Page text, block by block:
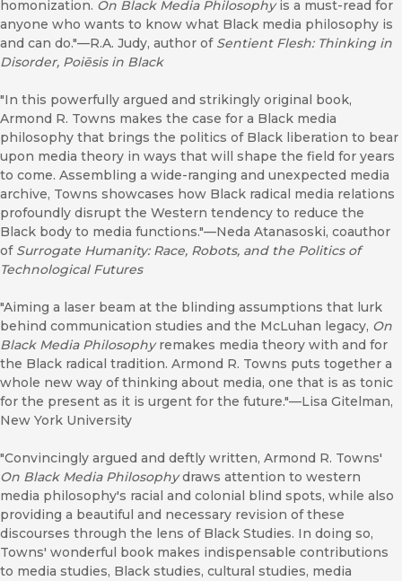
homonization. On Black Media Philosophyis a must-read for
anyone who wants to know what Black media philosophy is
and can do."––R.A. Judy, author of Sentient Flesh: Thinking in
Disorder, Poiēsis in Black
"In this powerfully argued and strikingly original book,
Armond R. Towns makes the case for a Black media
philosophy that brings the politics of Black liberation to bear
upon media theory in ways that will shape the field for years
to come. Assembling a wide-ranging and unexpected media
archive, Towns showcases how Black radical media relations
profoundly disrupt the Western tendency to reduce the
Black body to media functions."––Neda Atanasoski, coauthor
of Surrogate Humanity: Race, Robots, and the Politics of
Technological Futures
"Aiming a laser beam at the blinding assumptions that lurk
behind communication studies and the McLuhan legacy, On
Black Media Philosophyremakes media theory with and for
the Black radical tradition. Armond R. Towns puts together a
whole new way of thinking about media, one that is as tonic
for the present as it is urgent for the future."––Lisa Gitelman,
New York University
"Convincingly argued and deftly written, Armond R. Towns'
On Black Media Philosophydraws attention to western
media philosophy's racial and colonial blind spots, while also
providing a beautiful and necessary revision of these
discourses through the lens of Black Studies. In doing so,
Towns' wonderful book makes indispensable contributions
to media studies, Black studies, cultural studies, media